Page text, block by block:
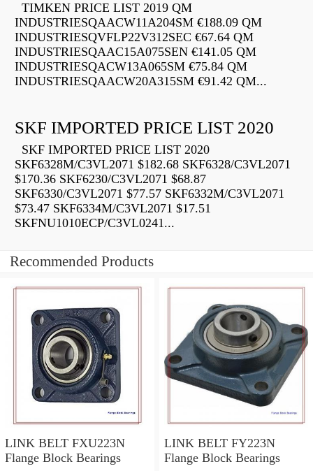
TIMKEN PRICE LIST 2019 QM
INDUSTRIESQAACW11A204SM €188.09 QM
INDUSTRIESQVFLP22V312SEC €67.64 QM
INDUSTRIESQAAC15A075SEN €141.05 QM
INDUSTRIESQACW13A065SM €75.84 QM
INDUSTRIESQAACW20A315SM €91.42 QM...
SKF IMPORTED PRICE LIST 2020
SKF IMPORTED PRICE LIST 2020
SKF6328M/C3VL2071 $182.68 SKF6328/C3VL2071
$170.36 SKF6230/C3VL2071 $68.87
SKF6330/C3VL2071 $77.57 SKF6332M/C3VL2071
$73.47 SKF6334M/C3VL2071 $17.51
SKFNU1010ECP/C3VL0241...
Recommended Products
LINK BELT FXU223N
Flange Block Bearings
LINK BELT FY223N
Flange Block Bearings